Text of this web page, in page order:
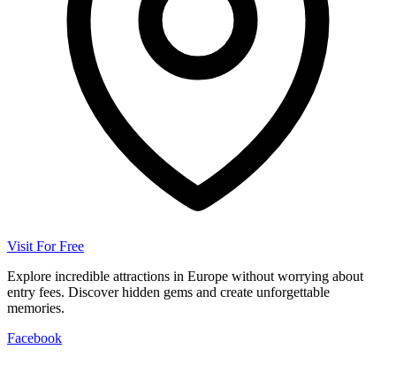
Visit For Free
Explore incredible attractions in Europe without worrying about
entry fees. Discover hidden gems and create unforgettable
memories.
Facebook